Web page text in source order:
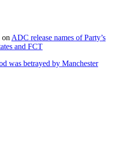
on ADC release names of Party’s
and FCT
was betrayed by Manchester